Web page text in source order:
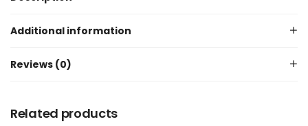
Additional information
Reviews (0)
Related products